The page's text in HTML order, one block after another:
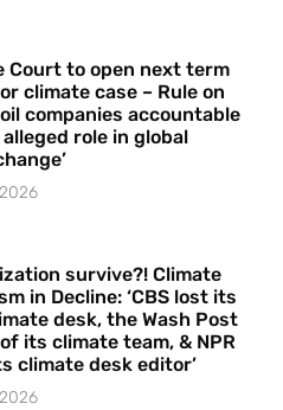
Court to open next term
climate case – Rule on
companies accountable
role in global
survive?! Climate
in Decline: ‘CBS lost its
desk, the Wash Post
its climate team, & NPR
climate desk editor’